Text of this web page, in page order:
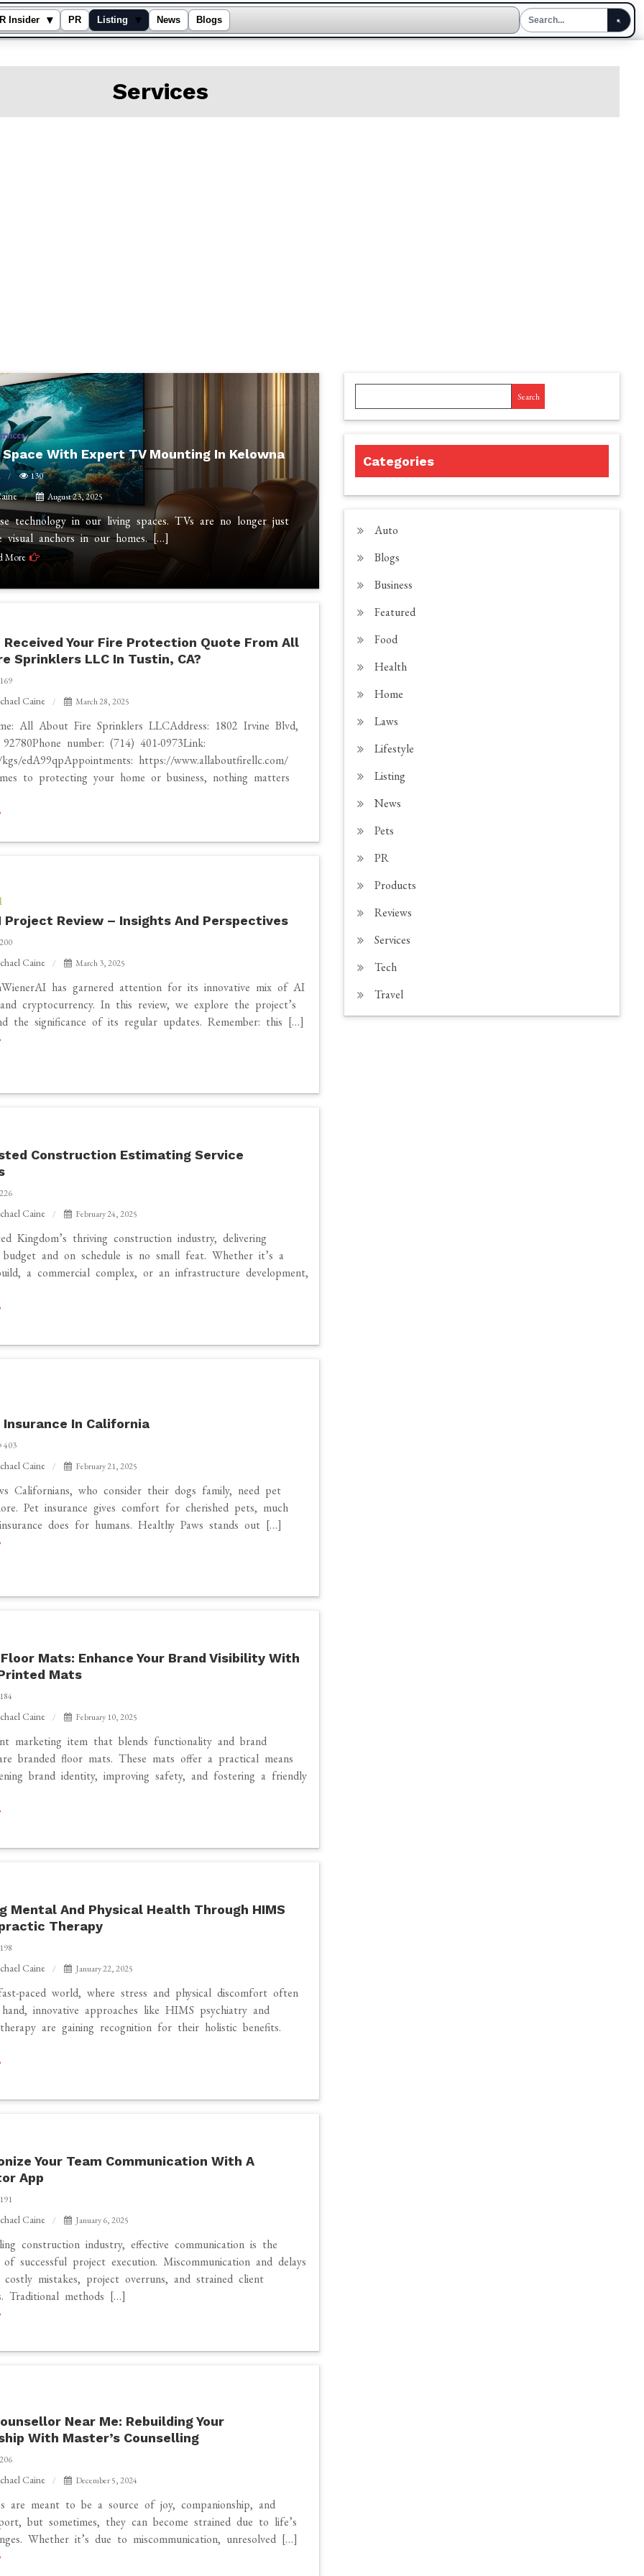
Insider ▾ PR Listing ▾ News Blogs
Services
With Expert TV Mounting In Kelowna
130
August 23, 2025
technology in our living spaces. TVs are no longer just
anchors in our homes. […]
More
Received Your Fire Protection Quote From All
Sprinklers LLC In Tustin, CA?
169
Caine March 28, 2025
All About Fire Sprinklers LLCAddress: 1802 Irvine Blvd,
number: (714) 401-0973Link:
edA99qpAppointments: https://www.allaboutfirellc.com/
to protecting your home or business, nothing matters
Project Review – Insights And Perspectives
200
Caine March 3, 2025
has garnered attention for its innovative mix of AI
cryptocurrency. In this review, we explore the project’s
the significance of its regular updates. Remember: this […]
Construction Estimating Service
226
Caine February 24, 2025
Kingdom’s thriving construction industry, delivering
and on schedule is no small feat. Whether it’s a
a commercial complex, or an infrastructure development,
In California
403
Caine February 21, 2025
Californians, who consider their dogs family, need pet
Pet insurance gives comfort for cherished pets, much
does for humans. Healthy Paws stands out […]
Mats: Enhance Your Brand Visibility With
Mats
184
Caine February 10, 2025
marketing item that blends functionality and brand
branded floor mats. These mats offer a practical means
brand identity, improving safety, and fostering a friendly
Mental And Physical Health Through HIMS
Therapy
198
Caine January 22, 2025
paced world, where stress and physical discomfort often
innovative approaches like HIMS psychiatry and
are gaining recognition for their holistic benefits.
Your Team Communication With A
App
191
Caine January 6, 2025
construction industry, effective communication is the
of successful project execution. Miscommunication and delays
mistakes, project overruns, and strained client
Traditional methods […]
Near Me: Rebuilding Your
With Master’s Counselling
206
Caine December 5, 2024
are meant to be a source of joy, companionship, and
but sometimes, they can become strained due to life’s
Whether it’s due to miscommunication, unresolved […]
Search
Categories
Auto
Blogs
Business
Featured
Food
Health
Home
Laws
Lifestyle
Listing
News
Pets
PR
Products
Reviews
Services
Tech
Travel